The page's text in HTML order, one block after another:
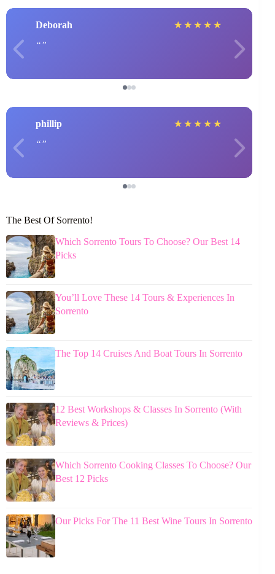
Deborah ★ ★ ★ ★ ★
phillip ★ ★ ★ ★ ★
The Best Of Sorrento!
Which Sorrento Tours To Choose? Our Best 14
Picks
You’ll Love These 14 Tours & Experiences In
Sorrento
The Top 14 Cruises And Boat Tours In Sorrento
12 Best Workshops & Classes In Sorrento (With
Reviews & Prices)
Which Sorrento Cooking Classes To Choose? Our
Best 12 Picks
Our Picks For The 11 Best Wine Tours In Sorrento